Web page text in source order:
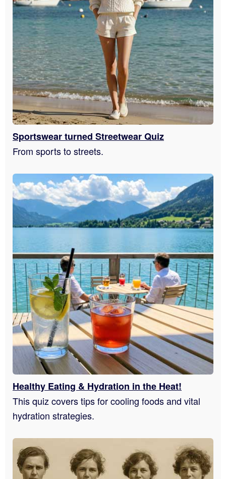
Sportswear turned Streetwear Quiz
From sports to streets.
Healthy Eating & Hydration in the Heat!
This quiz covers tips for cooling foods and vital
hydration strategies.